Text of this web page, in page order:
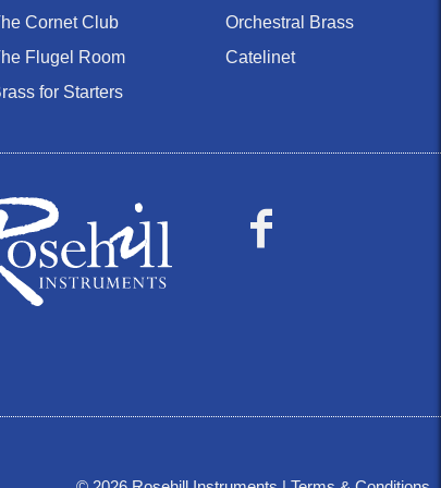
Cornet Club
Flugel Room
for Starters
Orchestral Brass
Catelinet